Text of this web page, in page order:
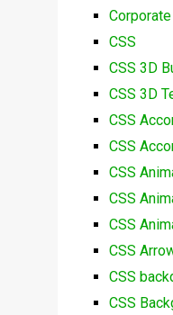
CSS
CSS 3D
CSS 3D
CSS
CSS
CSS
CSS
CSS
CSS
CSS
CSS